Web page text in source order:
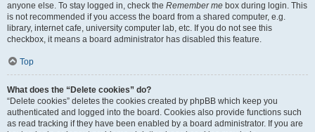
anyone else. To stay logged in, check the Remember me box during login. This
is not recommended if you access the board from a shared computer, e.g.
library, internet cafe, university computer lab, etc. If you do not see this
checkbox, it means a board administrator has disabled this feature.
Top
What does the “Delete cookies” do?
“Delete cookies” deletes the cookies created by phpBB which keep you
authenticated and logged into the board. Cookies also provide functions such
as read tracking if they have been enabled by a board administrator. If you are